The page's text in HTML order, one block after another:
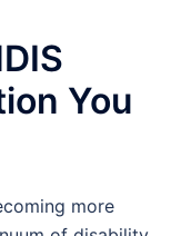
You
more